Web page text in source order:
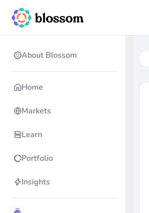
About Blossom
Home
Markets
Learn
Portfolio
Insights